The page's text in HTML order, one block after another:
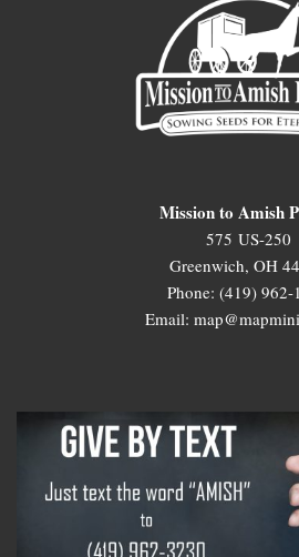
Mission to Amish
575 US-250
Greenwich, OH
Phone: (419) 962-
Email: